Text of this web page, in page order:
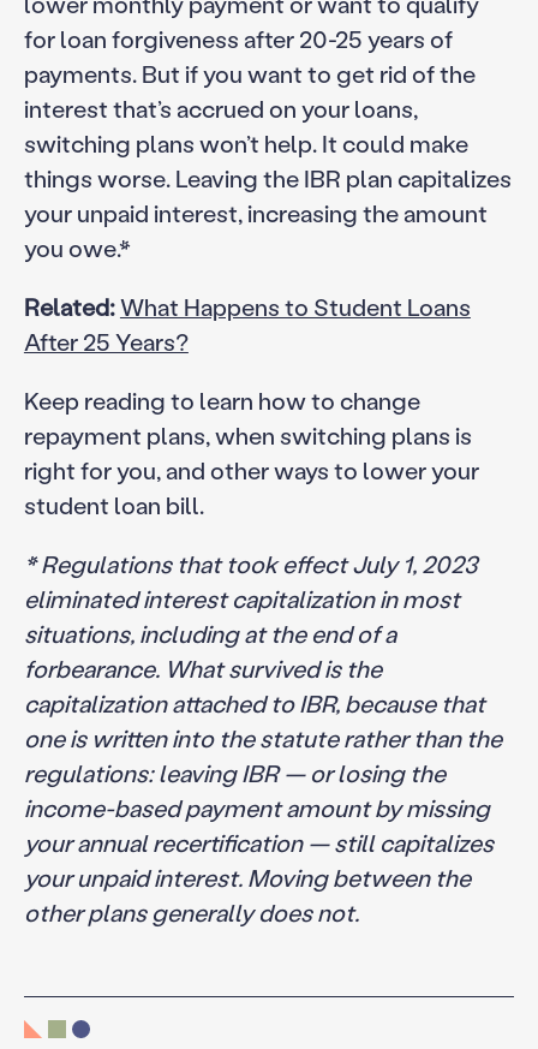
for loan forgiveness after 20-25 years of
payments. But if you want to get rid of the
interest that’s accrued on your loans,
switching plans won’t help. It could make
things worse. Leaving the IBR plan capitalizes
your unpaid interest, increasing the amount
you owe.*
Related:What Happens to Student Loans
After 25 Years?
Keep reading to learn how to change
repayment plans, when switching plans is
right for you, and other ways to lower your
student loan bill.
* Regulations that took effect July 1, 2023
eliminated interest capitalization in most
situations, including at the end of a
forbearance. What survived is the
capitalization attached to IBR, because that
one is written into the statute rather than the
regulations: leaving IBR — or losing the
income-based payment amount by missing
your annual recertification — still capitalizes
your unpaid interest. Moving between the
other plans generally does not.